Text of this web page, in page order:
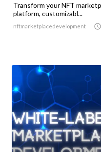
Transform your NFT
platform, customizabl...
nftmarketplacedevelopment 